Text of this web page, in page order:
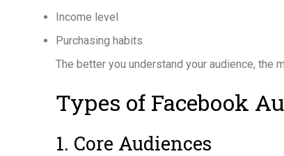
Income level
Purchasing habits
The better you understand your audience, the
Types of Facebook
1. Core Audiences